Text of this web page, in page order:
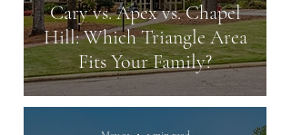
Cary vs. Apex vs. Chapel
Hill: Which Triangle Area
Fits Your Family?